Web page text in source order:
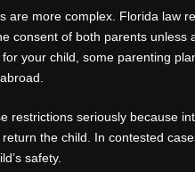
are more complex. Florida law
consent of both parents
your child, some parenting
restrictions seriously because
the child. In contested
safety.